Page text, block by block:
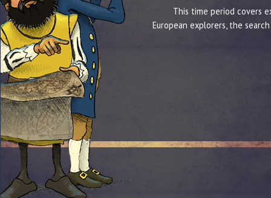
This time period covers
European explorers, the